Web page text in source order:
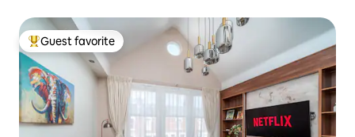
Top guest favorite
Guest favorite